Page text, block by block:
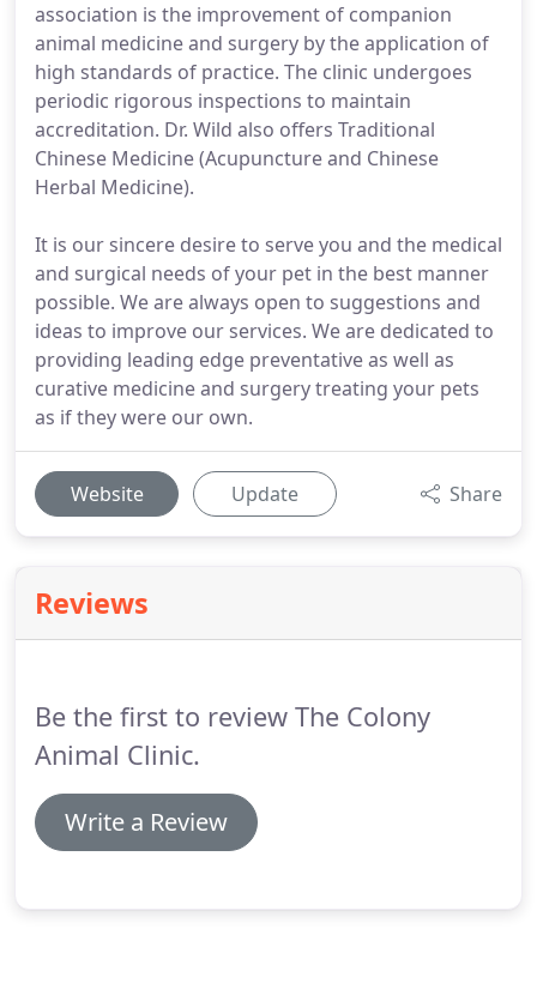
association is the improvement of companion
animal medicine and surgery by the application of
high standards of practice. The clinic undergoes
periodic rigorous inspections to maintain
accreditation. Dr. Wild also offers Traditional
Chinese Medicine (Acupuncture and Chinese
Herbal Medicine).
It is our sincere desire to serve you and the medical
and surgical needs of your pet in the best manner
possible. We are always open to suggestions and
ideas to improve our services. We are dedicated to
providing leading edge preventative as well as
curative medicine and surgery treating your pets
as if they were our own.
Website Update Share
Reviews
Be the first to review The Colony
Animal Clinic.
Write a Review